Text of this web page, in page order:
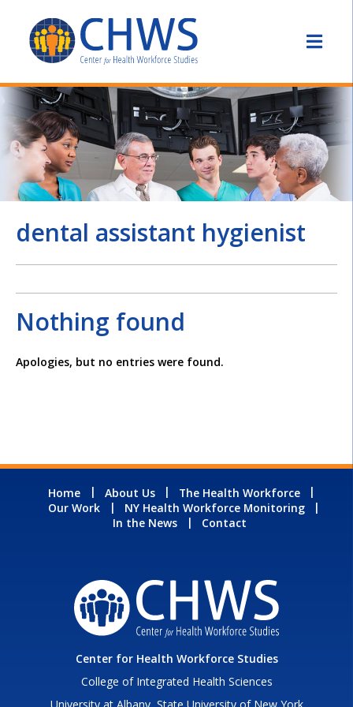
dental assistant hygienist
Nothing found
Apologies, but no entries were found.
Home About Us
The Health Workforce
Our Work
NY Health Workforce Monitoring
In the News
Contact
Center for Health Workforce Studies
College of Integrated Health Sciences
University at Albany, State University of New York